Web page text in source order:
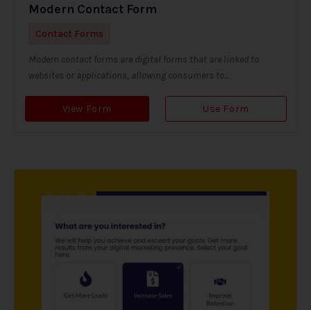
Modern Contact Form
Contact Forms
Modern contact forms are digital forms that are linked to
websites or applications, allowing consumers to...
View Form Use Form